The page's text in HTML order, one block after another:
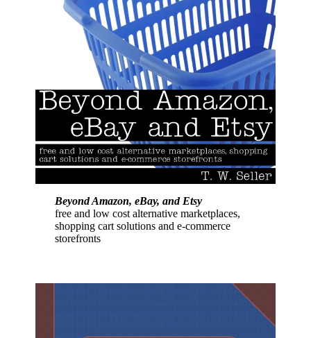
Beyond Amazon, eBay, and Etsy
free and low cost alternative marketplaces,
shopping cart solutions and e-commerce
storefronts